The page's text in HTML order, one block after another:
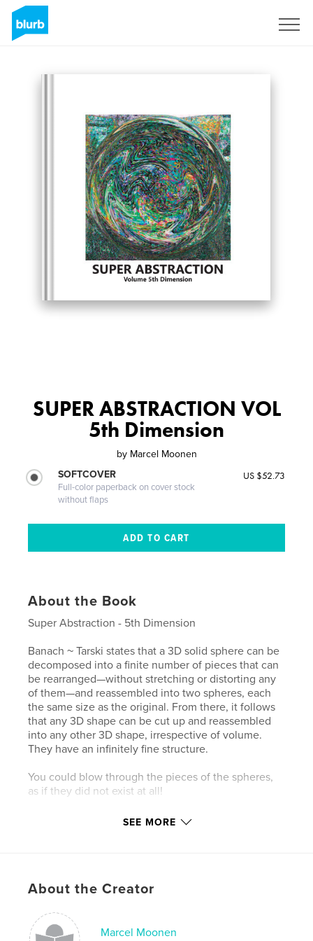
SUPER ABSTRACTION VOL
5th Dimension
by Marcel Moonen
SOFTCOVER
Full-color paperback on cover stock
without flaps
US $52.73
About the Book
Super Abstraction - 5th Dimension
Banach ~ Tarski states that a 3D solid sphere can be
decomposed into a finite number of pieces that can
be rearranged—without stretching or distorting any
of them—and reassembled into two spheres, each
the same size as the original. From there, it follows
that any 3D shape can be cut up and reassembled
into any other 3D shape, irrespective of volume.
They have an infinitely fine structure.
You could blow through the pieces of the spheres,
as if they did not exist at all!
Author website
SEE MORE
About the Creator
Marcel Moonen